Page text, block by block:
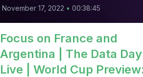
November 17, 2022 • 00:38:45
Focus on France and
Argentina | The Data Day
Live | World Cup